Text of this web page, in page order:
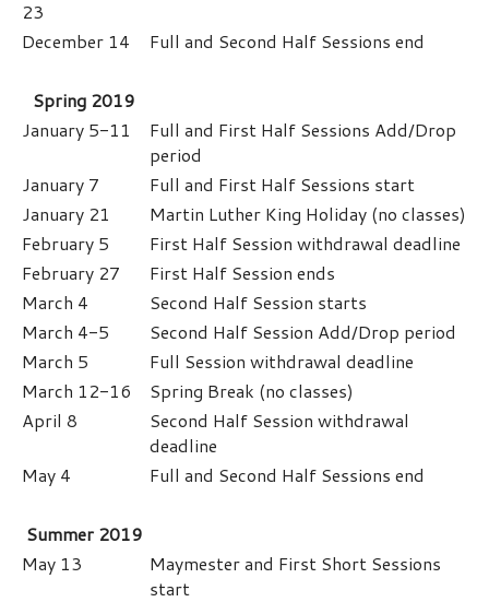
23
December 14 Full and Second Half Sessions end
Spring 2019
January 5-11
Full and First Half Sessions Add/Drop
period
January 7
Full and First Half Sessions start
January 21
Martin Luther King Holiday (no classes)
February 5
First Half Session withdrawal deadline
February 27
First Half Session ends
March 4
Second Half Session starts
March 4-5
Second Half Session Add/Drop period
March 5
Full Session withdrawal deadline
March 12-16
Spring Break (no classes)
April 8
Second Half Session withdrawal
deadline
May 4
Full and Second Half Sessions end
Summer 2019
May 13
Maymester and First Short Sessions
start